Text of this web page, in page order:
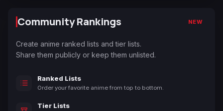
Community Rankings NEW
Create anime ranked lists and tier lists.
Share them publicly or keep them unlisted.
Ranked Lists
Order your favorite anime from top to bottom.
Tier Lists